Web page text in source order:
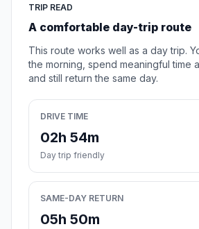
TRIP READ
A comfortable day-trip route
This route works well as a day trip.
the morning, spend meaningful time
and still return the same day.
DRIVE TIME
02h 54m
Day trip friendly
SAME-DAY RETURN
05h 50m